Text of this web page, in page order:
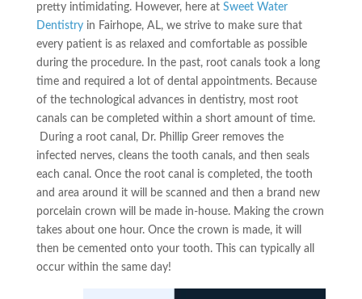
prettyintimidating. However, here at Sweet Water
Dentistryin Fairhope, AL, we strive to make sure that
every patient is as relaxed and comfortable as possible
during the procedure. In the past, root canals took a long
time and required a lot of dental appointments. Because
of the technological advances in dentistry, most root
canals can be completed within a short amount of time.
During a root canal, Dr. Phillip Greer removes the
infected nerves, cleans the tooth canals,and then seals
each canal. Once the root canal is completed, the tooth
and area around it will be scanned and then a brand new
porcelain crown will be made in-house. Making the crown
takes about one hour. Once the crown is made, it will
then be cemented onto your tooth. This can typically all
occur within the same day!